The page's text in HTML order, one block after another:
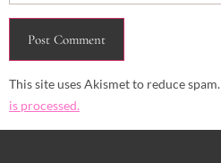
This site uses Akismet to reduce spam.
is processed.